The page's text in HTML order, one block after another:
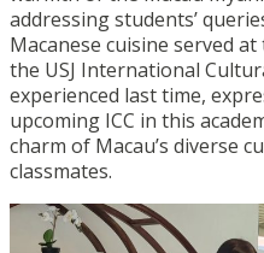
addressing students’
Macanese cuisine served
the USJ International
experienced last time,
upcoming ICC in this
charm of Macau’s diverse
classmates.